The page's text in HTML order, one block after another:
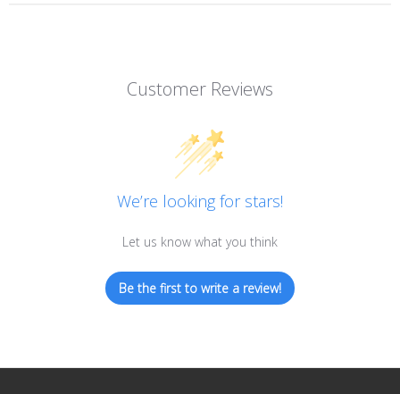
Customer Reviews
We’re looking for stars!
Let us know what you think
Be the first to write a review!